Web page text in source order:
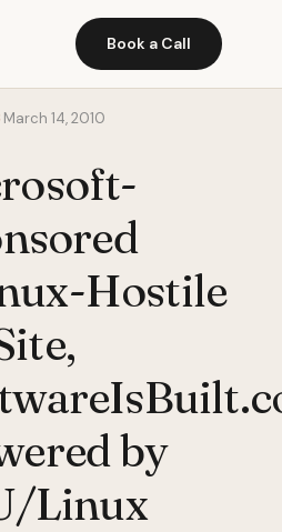
Book a Call
March 14, 2010
Hostile
by
Linux